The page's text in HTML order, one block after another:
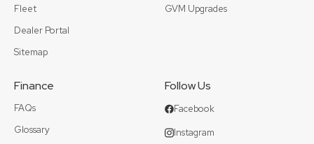
Fleet
Dealer Portal
Sitemap
GVM Upgrades
Finance
FAQs
Glossary
Follow Us
Facebook
Instagram